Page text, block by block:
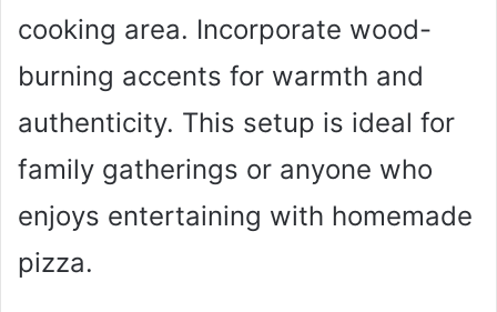
cooking area. Incorporate wood-
burning accents for warmth and
authenticity. This setup is ideal for
family gatherings or anyone who
enjoys entertaining with homemade
pizza.